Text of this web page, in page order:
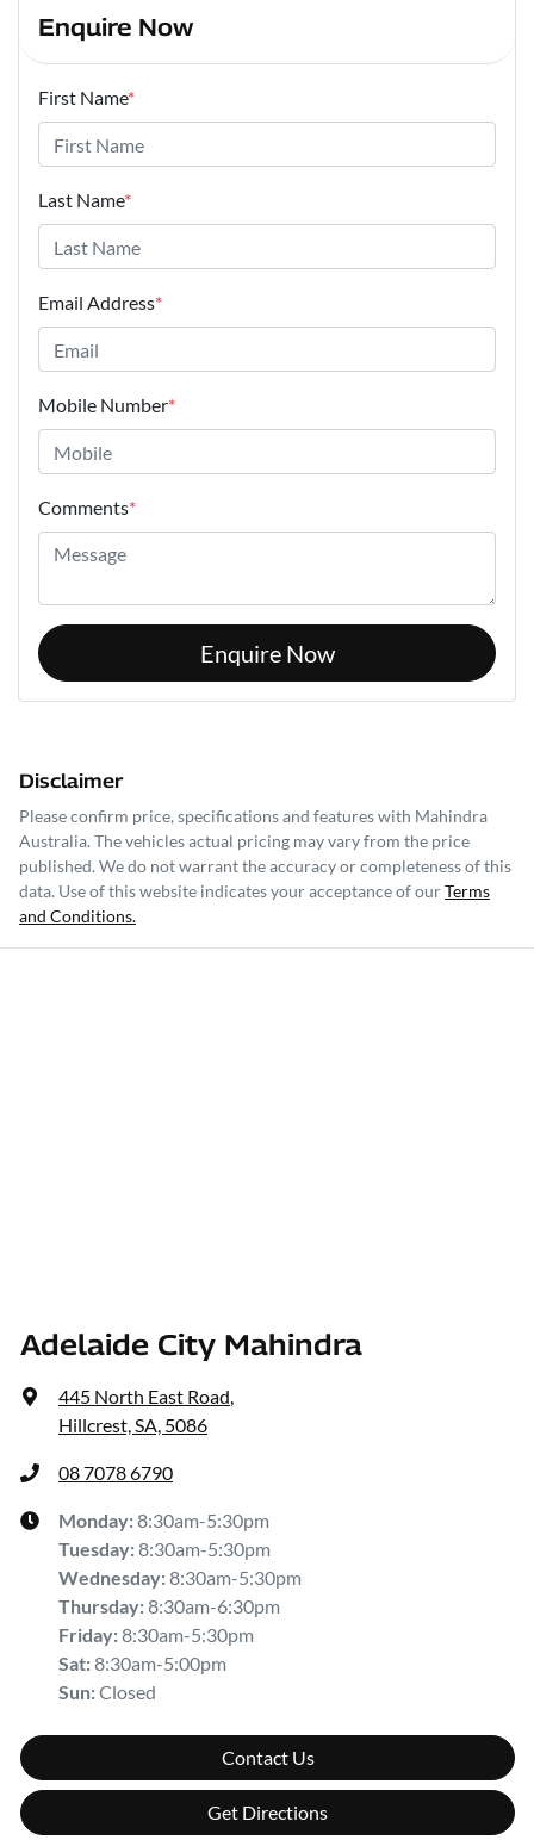
Enquire Now
First Name*
Last Name*
Email Address*
Mobile Number*
Comments*
Enquire Now
Disclaimer
Please confirm price, specifications and features with Mahindra
Australia. The vehicles actual pricing may vary from the price
published. We do not warrant the accuracy or completeness of this
data. Use of this website indicates your acceptance of ourTerms
and Conditions.
Adelaide City Mahindra
445 North East Road,
Hillcrest, SA, 5086
08 7078 6790
Monday:8:30am-5:30pm
Tuesday:8:30am-5:30pm
Wednesday:8:30am-5:30pm
Thursday:8:30am-6:30pm
Friday:8:30am-5:30pm
Sat:8:30am-5:00pm
Sun:Closed
Contact Us
Get Directions